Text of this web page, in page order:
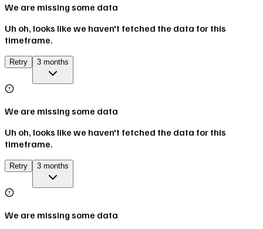
We are missing some data
Uh oh, looks like we haven't fetched the data for this
timeframe.
Retry 3 months
We are missing some data
Uh oh, looks like we haven't fetched the data for this
timeframe.
Retry 3 months
We are missing some data